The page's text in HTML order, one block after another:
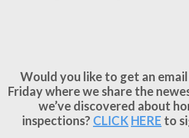
Would you like to get an
Friday where we share the
we’ve discovered about
inspections? CLICK HERE to